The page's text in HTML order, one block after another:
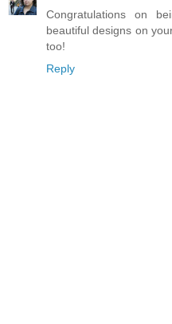
Congratulations on
beautiful designs on
too!
Reply